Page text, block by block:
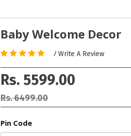
Baby Welcome Decor
/ Write A Review
Rs. 5599.00
Rs. 6499.00
Pin Code